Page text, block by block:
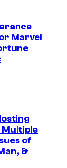
Marvel
Multiple
of
&